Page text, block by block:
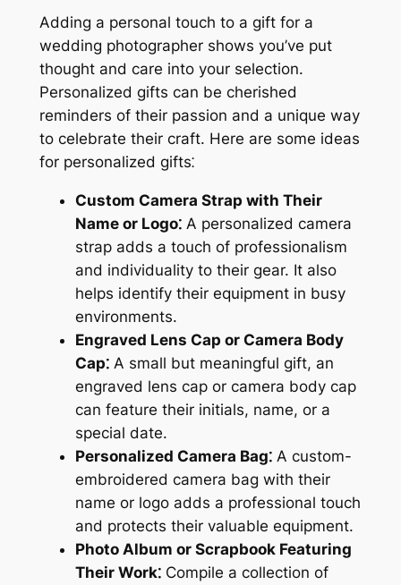
Adding a personal touch to a gift for a
wedding photographer shows you’ve put
thought and care into your selection.
Personalized gifts can be cherished
reminders of their passion and a unique way
to celebrate their craft. Here are some ideas
for personalized gifts⁚
Custom Camera Strap with Their
Name or Logo⁚A personalized camera
strap adds a touch of professionalism
and individuality to their gear. It also
helps identify their equipment in busy
environments.
Engraved Lens Cap or Camera Body
Cap⁚A small but meaningful gift, an
engraved lens cap or camera body cap
can feature their initials, name, or a
special date.
Personalized Camera Bag⁚A custom-
embroidered camera bag with their
name or logo adds a professional touch
and protects their valuable equipment.
Photo Album or Scrapbook Featuring
Their Work⁚Compile a collection of